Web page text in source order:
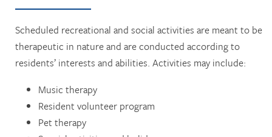
Scheduled recreational and social activities are meant to be
therapeutic in nature and are conducted according to
residents’ interests and abilities. Activities may include:
Music therapy
Resident volunteer program
Pet therapy